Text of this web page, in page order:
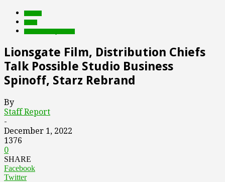
Lionsgate Film, Distribution Chiefs
Talk Possible Studio Business
Spinoff, Starz Rebrand
By
Staff Report
-
December 1, 2022
1376
0
SHARE
Facebook
Twitter